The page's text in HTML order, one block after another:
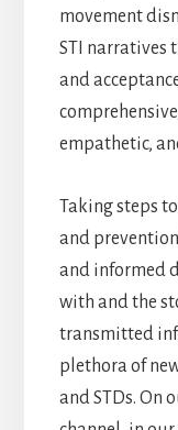
movement
STI narratives
and
empathetic,
Taking steps
and
and informed
with and the
transmitted
plethora of
and STDs. On